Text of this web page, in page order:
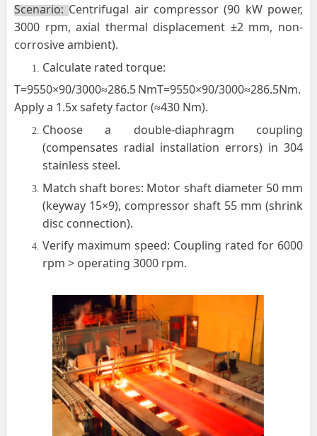
Scenario:Centrifugal air compressor (90 kW power,
3000 rpm, axial thermal displacement ±2 mm, non-
corrosive ambient).
Calculate rated torque:
T=9550×90/3000≈286.5 NmT=9550×90/3000≈286.5Nm.
Apply a 1.5x safety factor (≈430 Nm).
Choose a double-diaphragm coupling
(compensates radial installation errors) in 304
stainless steel.
Match shaft bores: Motor shaft diameter 50 mm
(keyway 15×9), compressor shaft 55 mm (shrink
disc connection).
Verify maximum speed: Coupling rated for 6000
rpm > operating 3000 rpm.